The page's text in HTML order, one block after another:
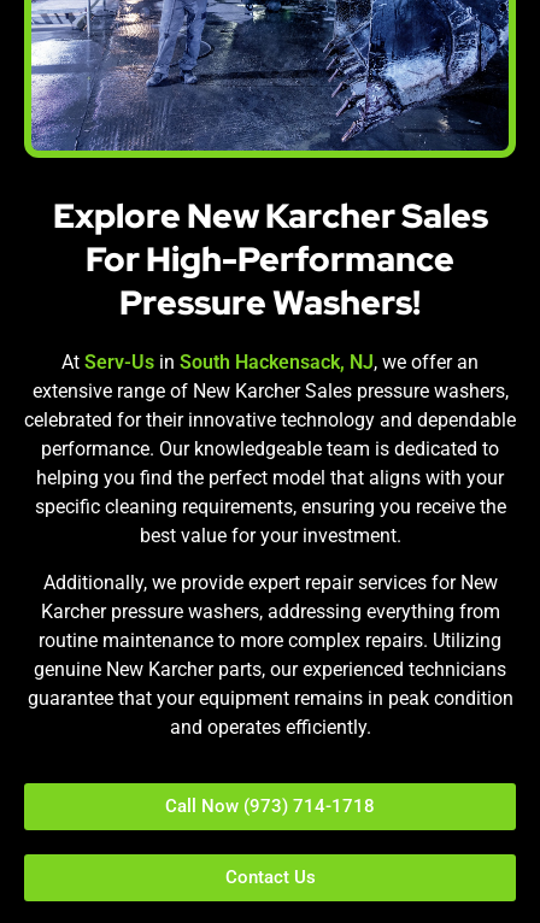
Explore New Karcher Sales
For High-Performance
Pressure Washers!
At Serv-Us in South Hackensack, NJ, we offer an
extensive range of New Karcher Sales pressure washers,
celebrated for their innovative technology and dependable
performance. Our knowledgeable team is dedicated to
helping you find the perfect model that aligns with your
specific cleaning requirements, ensuring you receive the
best value for your investment.
Additionally, we provide expert repair services for New
Karcher pressure washers, addressing everything from
routine maintenance to more complex repairs. Utilizing
genuine New Karcher parts, our experienced technicians
guarantee that your equipment remains in peak condition
and operates efficiently.
Call Now (973) 714-1718
Contact Us